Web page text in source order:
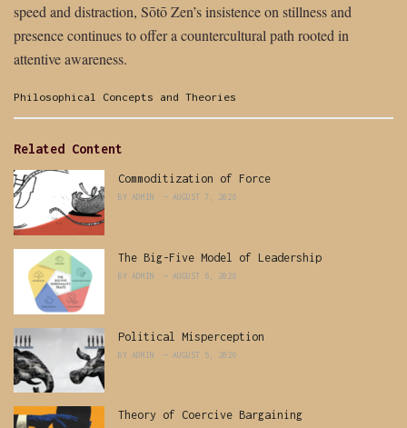
speed and distraction, Sōtō Zen’s insistence on stillness and
presence continues to offer a countercultural path rooted in
attentive awareness.
Categories:
Philosophical Concepts and Theories
Related Content
Commoditization of Force
BY ADMIN AUGUST 7, 2026
The Big-Five Model of Leadership
BY ADMIN AUGUST 6, 2026
Political Misperception
BY ADMIN AUGUST 5, 2026
Theory of Coercive Bargaining